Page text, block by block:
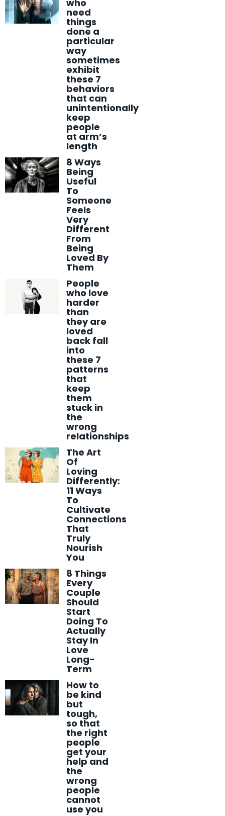
who
need
things
done a
particular
way
sometimes
exhibit
these 7
behaviors
that can
unintentionally
keep
people
at arm’s
length
8 Ways
Being
Useful
To
Someone
Feels
Very
Different
From
Being
Loved By
Them
People
who love
harder
than
they are
loved
back fall
into
these 7
patterns
that
keep
them
stuck in
the
wrong
relationships
The Art
Of
Loving
Differently:
11 Ways
To
Cultivate
Connections
That
Truly
Nourish
You
8 Things
Every
Couple
Should
Start
Doing To
Actually
Stay In
Love
Long-
Term
How to
be kind
but
tough,
so that
the right
people
get your
help and
the
wrong
people
cannot
use you